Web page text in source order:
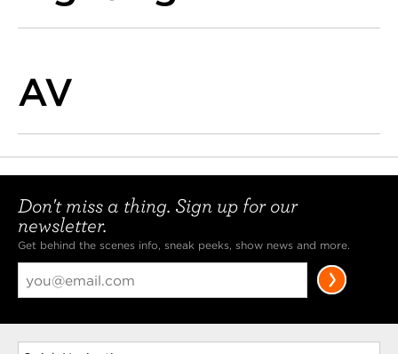
AV
Don't miss a thing. Sign up for our
newsletter.
Get behind the scenes info, sneak peeks, show news and more.